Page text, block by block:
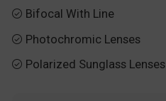
 Bifocal With Line
 Photochromic Lenses
 Polarized Sunglass Lenses